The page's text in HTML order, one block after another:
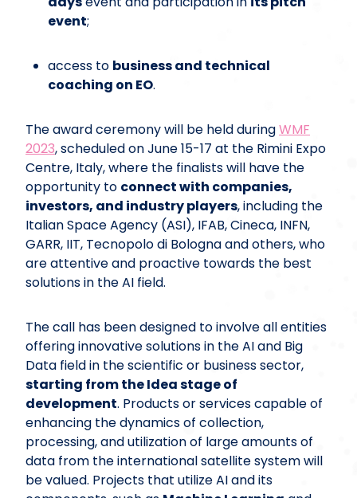
event;
access to business and technical
coaching on EO.
The award ceremony will be held duringWMF
2023, scheduled on June 15-17 at the Rimini Expo
Centre, Italy, where the finalists will have the
opportunity to connect with companies,
investors, and industry players, including the
Italian Space Agency (ASI), IFAB, Cineca, INFN,
GARR, IIT, Tecnopolo di Bologna and others, who
are attentive and proactive towards the best
solutions in the AI field.
The call has been designed to involve all entities
offering innovative solutions in the AI and Big
Data field in the scientific or business sector,
starting from the Idea stage of
development. Products or services capable of
enhancing the dynamics of collection,
processing, and utilization of large amounts of
data from the international satellite system will
be valued. Projects that utilize AI and its